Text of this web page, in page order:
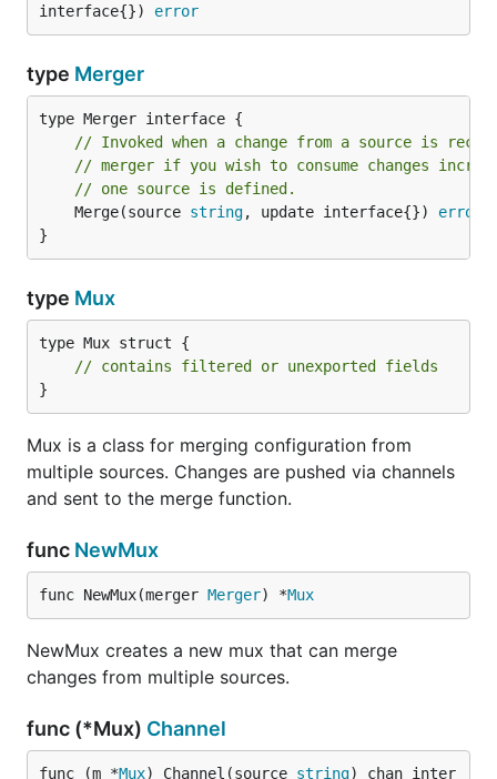
interface{}) error
type Merger
// Invoked when a change from a source is
// merger if you wish to consume changes
// one source is defined.
	Merge(source
string, update interface{}) error
}
type Mux
type Mux struct {
// contains filtered or unexported fields
}
Mux is a class for merging configuration from
multiple sources. Changes are pushed via channels
and sent to the merge function.
func NewMux
func NewMux(merger Merger) *Mux
NewMux creates a new mux that can merge
changes from multiple sources.
func (*Mux) Channel
func (m *Mux) Channel(source string) chan inter